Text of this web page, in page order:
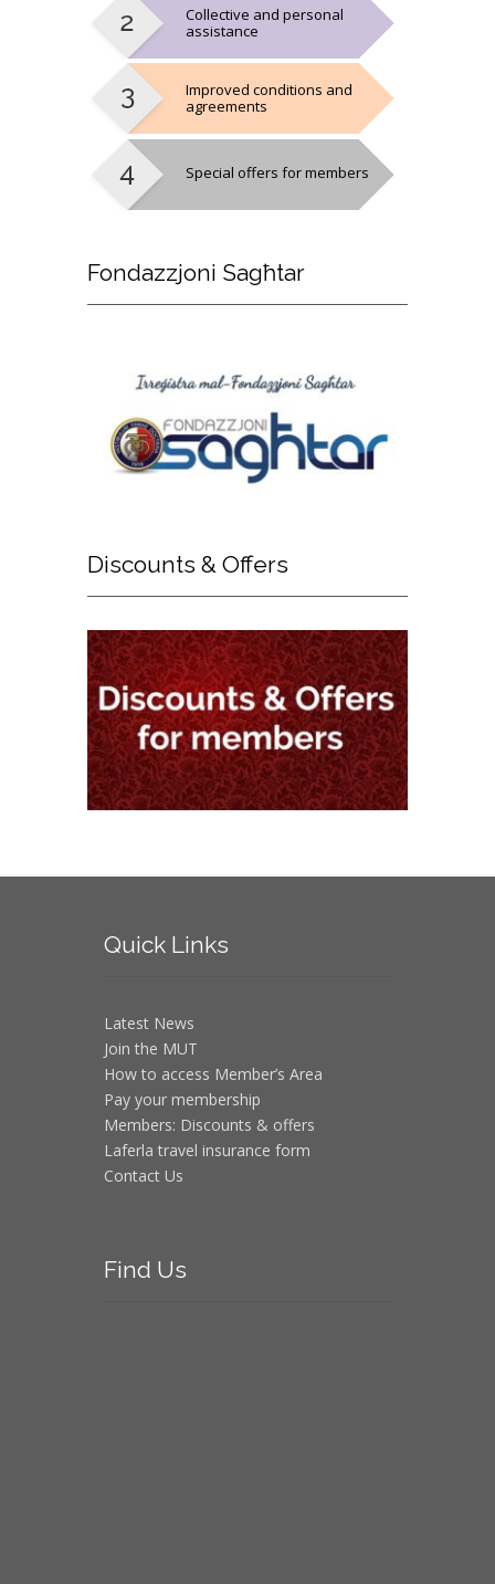
Collective and personal
assistance
Improved conditions and
agreements
Special offers for members
Fondazzjoni Sagħtar
Discounts & Offers
QuickLinks
Latest News
Join the MUT
How to access Member’s Area
Pay your membership
Members: Discounts & offers
Laferla travel insurance form
Contact Us
Find Us